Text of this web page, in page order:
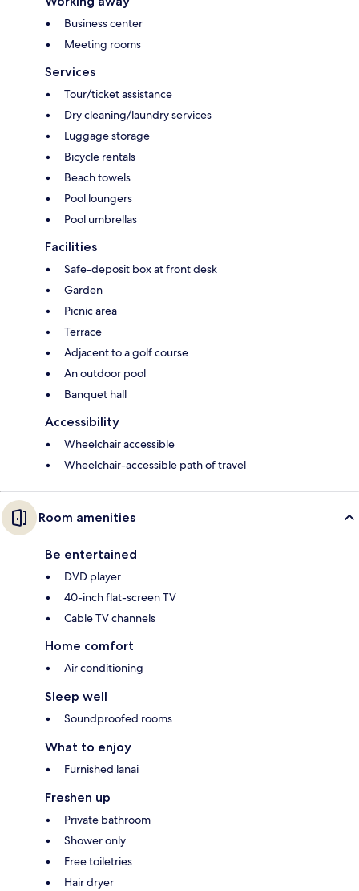
Business center
Meeting rooms
Services
Tour/ticket assistance
Dry cleaning/laundry services
Luggage storage
Bicycle rentals
Beach towels
Pool loungers
Pool umbrellas
Facilities
Safe-deposit box at front desk
Garden
Picnic area
Terrace
Adjacent to a golf course
An outdoor pool
Banquet hall
Accessibility
Wheelchair accessible
Wheelchair-accessible path of travel
Room amenities
Be entertained
DVD player
40-inch flat-screen TV
Cable TV channels
Home comfort
Air conditioning
Sleep well
Soundproofed rooms
What to enjoy
Furnished lanai
Freshen up
Private bathroom
Shower only
Free toiletries
Hair dryer